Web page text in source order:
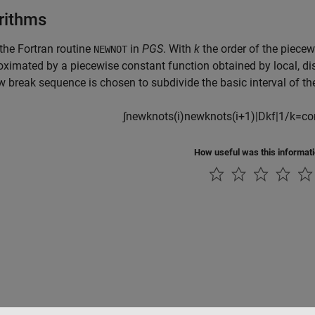
Fortran routine NEWNOT in PGS. With k the order of the
by a piecewise constant function obtained by local,
break sequence is chosen to subdivide the basic interval of
∫newknots(i)newknots(i+1)|Dkf|1/k=
How useful was this